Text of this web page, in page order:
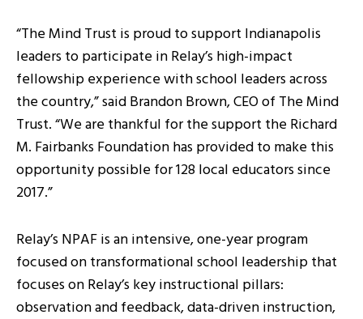
“The Mind Trust is proud to support Indianapolis
leaders to participate in Relay’s high-impact
fellowship experience with school leaders across
the country,” said Brandon Brown, CEO of The Mind
Trust. “We are thankful for the support the Richard
M. Fairbanks Foundation has provided to make this
opportunity possible for 128 local educators since
2017.”
Relay’s NPAF is an intensive, one-year program
focused on transformational school leadership that
focuses on Relay’s key instructional pillars:
observation and feedback, data-driven instruction,